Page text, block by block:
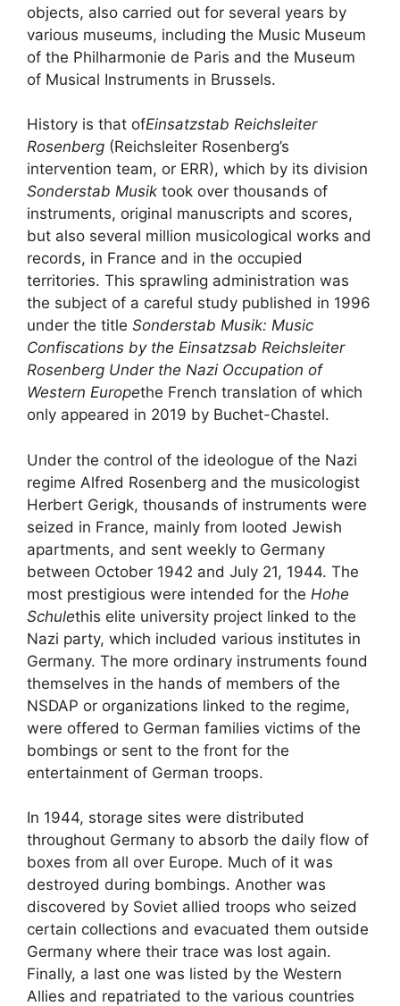
objects, also carried out for several years by
various museums, including the Music Museum
of the Philharmonie de Paris and the Museum
of Musical Instruments in Brussels.
History is that ofEinsatzstab Reichsleiter
Rosenberg (Reichsleiter Rosenberg’s
intervention team, or ERR), which by its division
Sonderstab Musik took over thousands of
instruments, original manuscripts and scores,
but also several million musicological works and
records, in France and in the occupied
territories. This sprawling administration was
the subject of a careful study published in 1996
under the title Sonderstab Musik: Music
Confiscations by the Einsatzsab Reichsleiter
Rosenberg Under the Nazi Occupation of
Western Europethe French translation of which
only appeared in 2019 by Buchet-Chastel.
Under the control of the ideologue of the Nazi
regime Alfred Rosenberg and the musicologist
Herbert Gerigk, thousands of instruments were
seized in France, mainly from looted Jewish
apartments, and sent weekly to Germany
between October 1942 and July 21, 1944. The
most prestigious were intended for the Hohe
Schulethis elite university project linked to the
Nazi party, which included various institutes in
Germany. The more ordinary instruments found
themselves in the hands of members of the
NSDAP or organizations linked to the regime,
were offered to German families victims of the
bombings or sent to the front for the
entertainment of German troops.
In 1944, storage sites were distributed
throughout Germany to absorb the daily flow of
boxes from all over Europe. Much of it was
destroyed during bombings. Another was
discovered by Soviet allied troops who seized
certain collections and evacuated them outside
Germany where their trace was lost again.
Finally, a last one was listed by the Western
Allies and repatriated to the various countries